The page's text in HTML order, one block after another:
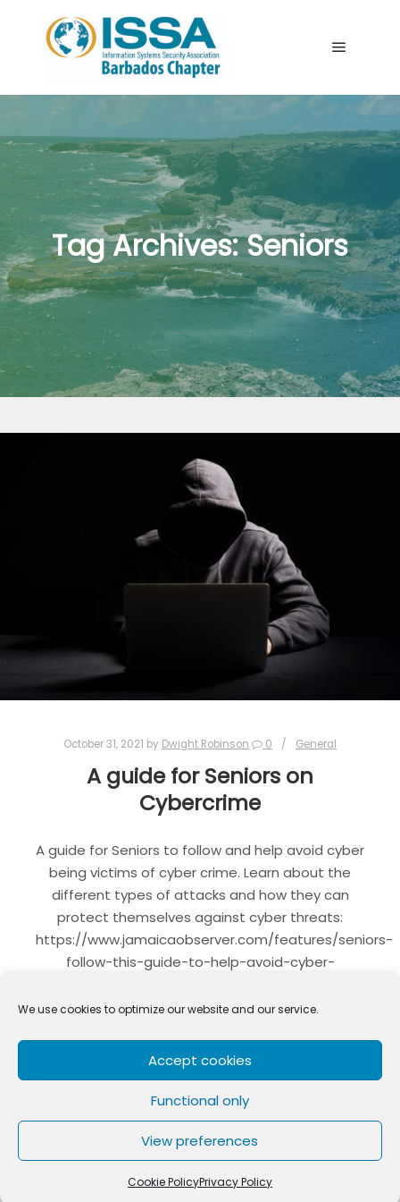
We use cookies to optimize our website and our service.
Accept cookies
Functional only
View preferences
Cookie PolicyPrivacy Policy
Tag Archives:Seniors
October 31, 2021 by Dwight Robinson 0 General
A guide for Seniors on
Cybercrime
A guide for Seniors to follow and help avoid cyber
being victims of cyber crime. Learn about the
different types of attacks and how they can
protect themselves against cyber threats:
https://www.jamaicaobserver.com/features/seniors-
follow-this-guide-to-help-avoid-cyber-
LinkedIn
WhatsApp
Telegram
Twitter
Email
SENIORS